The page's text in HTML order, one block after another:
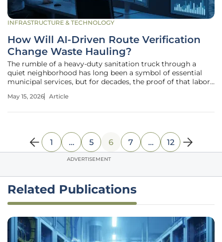
INFRASTRUCTURE & TECHNOLOGY
How Will AI-Driven Route Verification
Change Waste Hauling?
The rumble of a heavy-duty sanitation truck through a
quiet neighborhood has long been a symbol of essential
municipal services, but for decades, the proof of that labor
memories. When a resident calls to complain about a
May 15, 2026 Article
1 … 5 6 7 … 12
ADVERTISEMENT
Related Publications